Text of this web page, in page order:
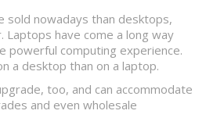
sold nowadays than desktops,
Laptops have come a long way
powerful computing experience.
a desktop than on a laptop.
too, and can accommodate
and even wholesale